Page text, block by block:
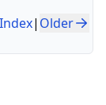
Index| Older